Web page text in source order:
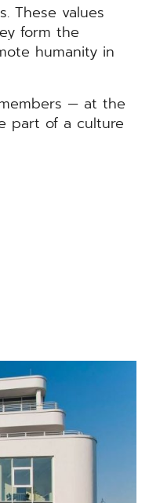
These values
form the
humanity in
— at the
part of a culture